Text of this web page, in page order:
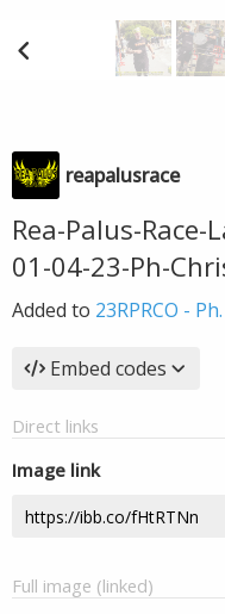
reapalusrace
Rea-Palus-
01-04-23-Ph-
Added to 23RPRCO -
Embed codes
Direct links
Image link
Full image (linked)